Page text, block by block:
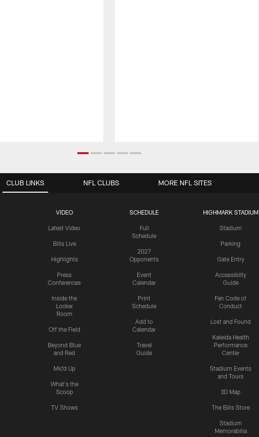
CLUB LINKS
VIDEO
Latest Video
Bills Live
Highlights
Press
Conferences
Inside the
Locker
Room
Off the Field
Beyond Blue
and Red
Mic'd Up
What's the
Scoop
TV Shows
SCHEDULE
Full
Schedule
2027
Opponents
Event
Calendar
Print
Schedule
Add to
Calendar
Travel
Guide
HIGHMARK STADIUM
Stadium
Parking
Gate Entry
Accessibilty
Guide
Fan Code of
Conduct
Lost and Found
Kaleida Health
Performance
Center
Stadium Events
and Tours
3D Map
The Bills Store
Stadium
Memorabilia
NFL CLUBS MORE NFL SITES